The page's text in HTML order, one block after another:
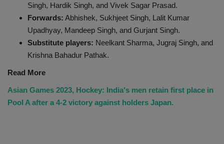
Singh, Hardik Singh, and Vivek Sagar Prasad.
Forwards: Abhishek, Sukhjeet Singh, Lalit Kumar
Upadhyay, Mandeep Singh, and Gurjant Singh.
Substitute players: Neelkant Sharma, Jugraj Singh, and
Krishna Bahadur Pathak.
Read More
Asian Games 2023, Hockey: India's men retain first place in
Pool A after a 4-2 victory against holders Japan.